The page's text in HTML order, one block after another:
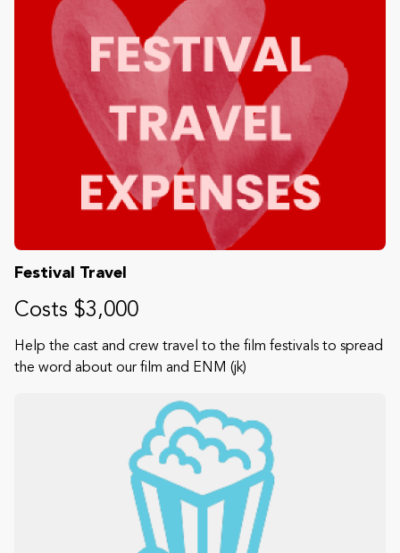
Festival Travel
Costs $3,000
Help the cast and crew travel to the film festivals to spread
the word about our film and ENM (jk)